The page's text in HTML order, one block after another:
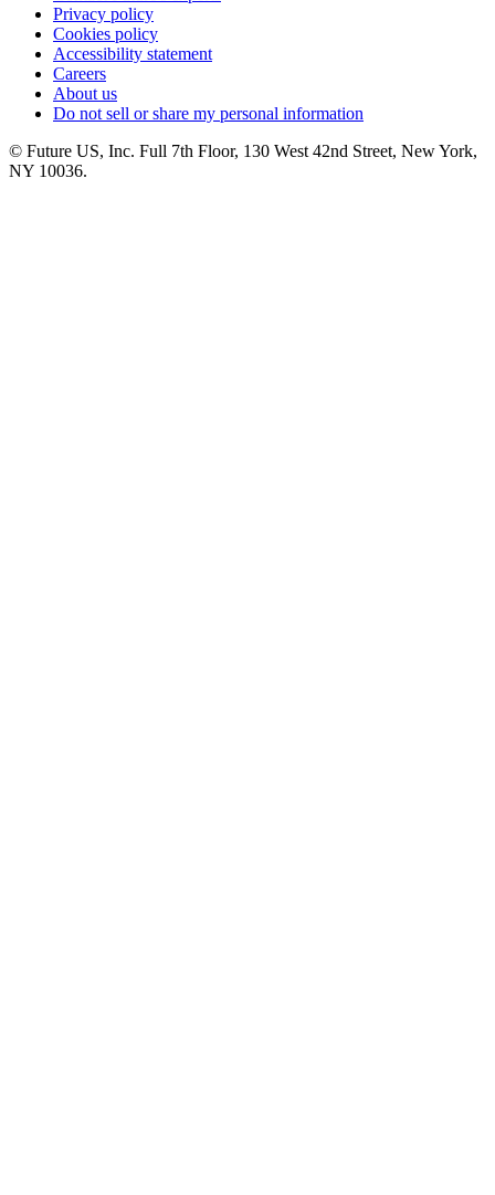
Privacy policy
Cookies policy
Accessibility statement
Careers
About us
Do not sell or share my personal information
© Future US, Inc. Full 7th Floor, 130 West 42nd Street, New York,
NY 10036.